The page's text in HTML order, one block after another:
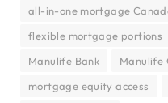
all-in-one mortgage
flexible mortgage portions
Manulife Bank
Manulife
mortgage equity access